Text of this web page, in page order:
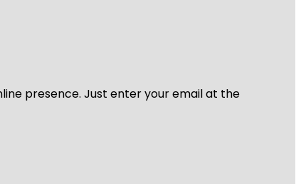
presence. Just enter your email at the